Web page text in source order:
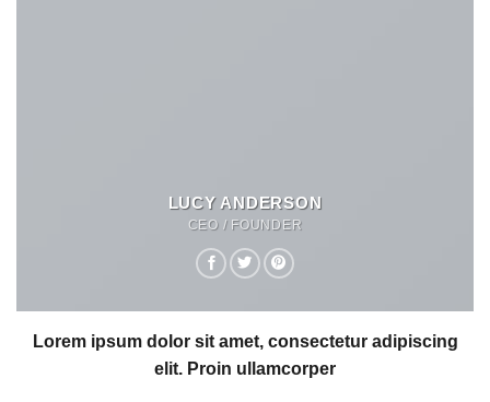
LUCY ANDERSON
CEO / FOUNDER
Lorem ipsum dolor sit amet, consectetur adipiscing
elit. Proin ullamcorper